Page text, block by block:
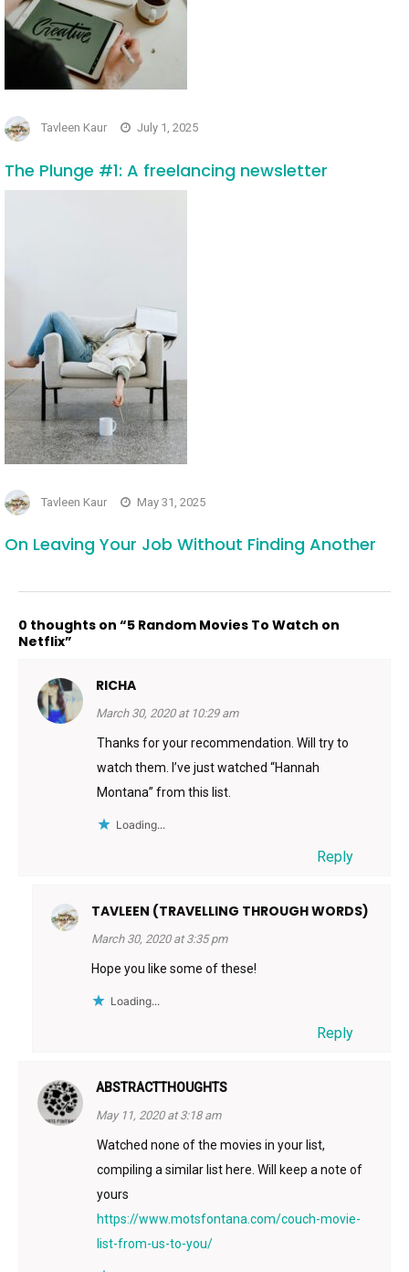
Tavleen Kaur July 1, 2025
The Plunge #1: A freelancing newsletter
Tavleen Kaur May 31, 2025
On Leaving Your Job Without Finding Another
0 thoughts on “5 Random Movies To Watch on
Netflix”
RICHA
March 30, 2020 at 10:29 am
Thanks for your recommendation. Will try to
watch them. I’ve just watched “Hannah
Montana” from this list.
Loading...
Reply
TAVLEEN (TRAVELLING THROUGH WORDS)
March 30, 2020 at 3:35 pm
Hope you like some of these!
Loading...
Reply
ABSTRACTTHOUGHTS
May 11, 2020 at 3:18 am
Watched none of the movies in your list,
compiling a similar list here. Will keep a note of
yours
https://www.motsfontana.com/couch-movie-
list-from-us-to-you/